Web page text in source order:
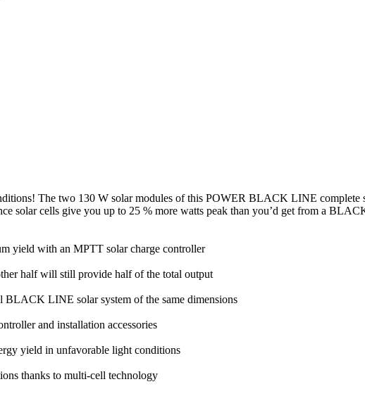
The two 130 W solar modules of this POWER BLACK LINE complete
solar cells give you up to 25 % more watts peak than you’d get from a
yield with an MPTT solar charge controller
half will still provide half of the total output
BLACK LINE solar system of the same dimensions
and installation accessories
yield in unfavorable light conditions
thanks to multi-cell technology